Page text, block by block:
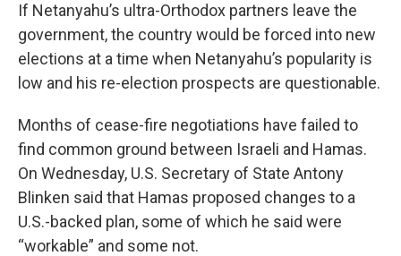
If Netanyahu’s ultra-Orthodox partners leave the
government, the country would be forced into new
elections at a time when Netanyahu’s popularity is
low and his re-election prospects are questionable.
Months of cease-fire negotiations have failed to
find common ground between Israeli and Hamas.
On Wednesday, U.S. Secretary of State Antony
Blinken said that Hamas proposed changes to a
U.S.-backed plan, some of which he said were
“workable” and some not.